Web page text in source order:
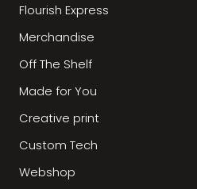
Flourish Express
Merchandise
Off The Shelf
Made for You
Creative print
Custom Tech
Webshop